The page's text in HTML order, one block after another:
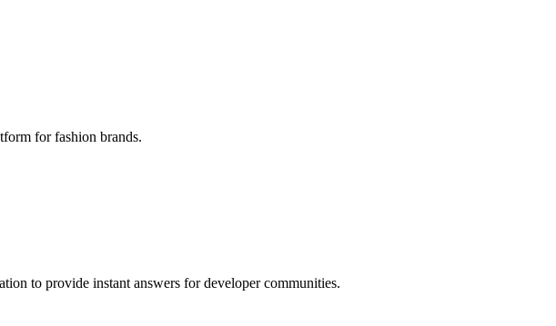
for fashion brands.
to provide instant answers for developer communities.